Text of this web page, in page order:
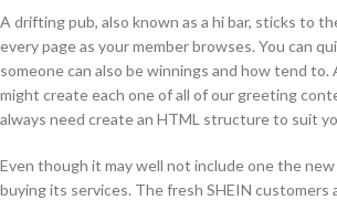
A drifting pub, also known as a hi bar, sticks to
every page as your member browses. You can
someone can also be winnings and how tend
might create each one of all of our greeting
always need create an HTML structure to suit
Even though it may well not include one the
buying its services. The fresh SHEIN